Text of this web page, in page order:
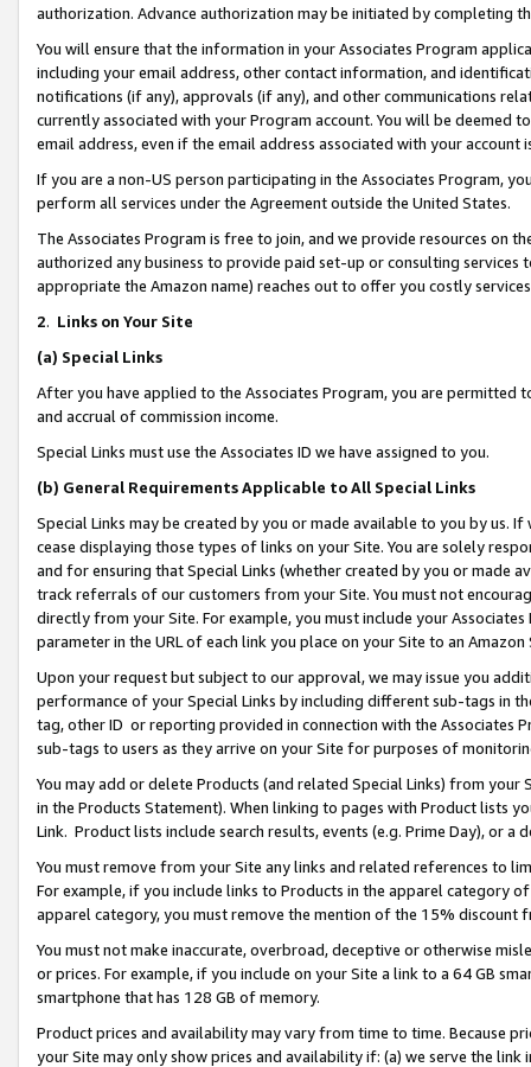
authorization. Advance authorization may be initiated by completing
You will ensure that the information in your Associates Program
including your email address, other contact information, and
notifications (if any), approvals (if any), and other communications
currently associated with your Program account. You will be deemed
email address, even if the email address associated with your account
If you are a non-US person participating in the Associates Program,
perform all services under the Agreement outside the United States.
The Associates Program is free to join, and we provide resources on
authorized any business to provide paid set-up or consulting
appropriate the Amazon name) reaches out to offer you costly
2. Links on Your Site
(a) Special Links
After you have applied to the Associates Program, you are permitted
and accrual of commission income.
Special Links must use the Associates ID we have assigned to you.
(b) General Requirements Applicable to All Special Links
Special Links may be created by you or made available to you by us.
cease displaying those types of links on your Site. You are solely
and for ensuring that Special Links (whether created by you or
track referrals of our customers from your Site. You must not
directly from your Site. For example, you must include your
parameter in the URL of each link you place on your Site to an Amazon
Upon your request but subject to our approval, we may issue you
performance of your Special Links by including different sub-tags in
tag, other ID or reporting provided in connection with the Associates
sub-tags to users as they arrive on your Site for purposes of
You may add or delete Products (and related Special Links) from
in the Products Statement). When linking to pages with Product lists
Link. Product lists include search results, events (e.g. Prime Day), or a
You must remove from your Site any links and related references to
For example, if you include links to Products in the apparel category
apparel category, you must remove the mention of the 15% discount
You must not make inaccurate, overbroad, deceptive or otherwise
or prices. For example, if you include on your Site a link to a 64 GB
smartphone that has 128 GB of memory.
Product prices and availability may vary from time to time. Because
your Site may only show prices and availability if: (a) we serve the